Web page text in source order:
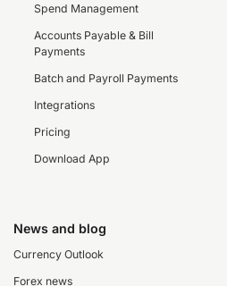
Spend Management
Accounts Payable & Bill
Payments
Batch and Payroll Payments
Integrations
Pricing
Download App
News and blog
Currency Outlook
Forex news